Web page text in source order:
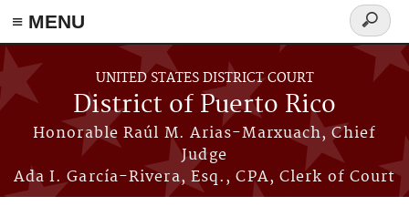
≡ MENU
Skip to main content
UNITED STATES DISTRICT COURT
District of Puerto Rico
Honorable Raúl M. Arias-Marxuach, Chief
Judge
Ada I. García-Rivera, Esq., CPA, Clerk of Court
Search
form